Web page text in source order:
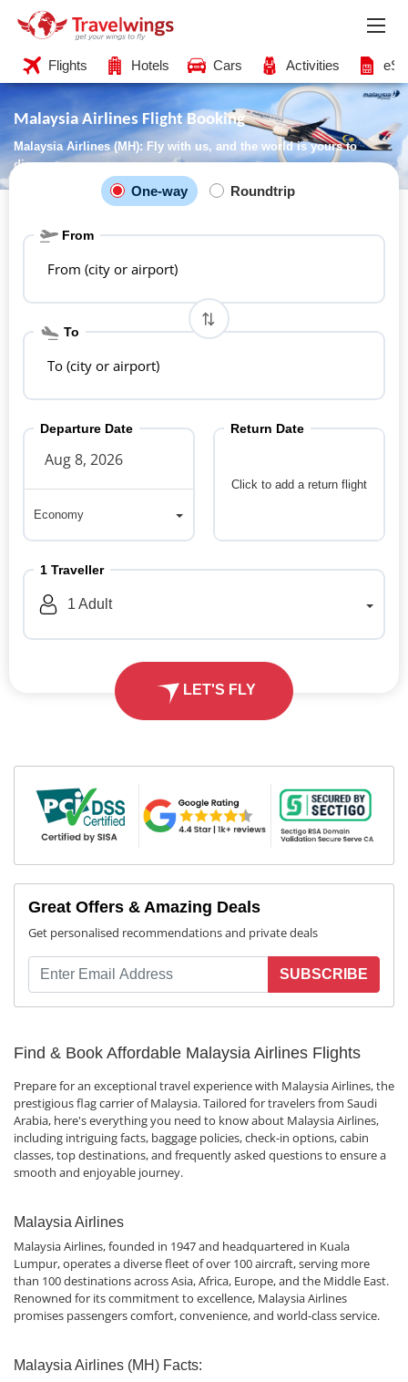
Flights Hotels Cars Activities
Malaysia Airlines Flight Booking
Malaysia Airlines (MH): Fly with us, and the world is yours to
discover
One-way Roundtrip
From
From (city or airport)
To
To (city or airport)
Departure Date
Economy
Click to add a return flight
Return Date
1 Traveller
1 Adult
LET'S FLY
Great Offers & Amazing Deals
Get personalised recommendations and private deals
SUBSCRIBE
Find & Book Affordable Malaysia Airlines Flights
Prepare for an exceptional travel experience with Malaysia Airlines, the
prestigious flag carrier of Malaysia. Tailored for travelers from Saudi
Arabia, here's everything you need to know about Malaysia Airlines,
including intriguing facts, baggage policies, check-in options, cabin
classes, top destinations, and frequently asked questions to ensure a
smooth and enjoyable journey.
Malaysia Airlines
Malaysia Airlines, founded in 1947 and headquartered in Kuala
Lumpur, operates a diverse fleet of over 100 aircraft, serving more
than 100 destinations across Asia, Africa, Europe, and the Middle East.
Renowned for its commitment to excellence, Malaysia Airlines
promises passengers comfort, convenience, and world-class service.
Malaysia Airlines (MH) Facts: